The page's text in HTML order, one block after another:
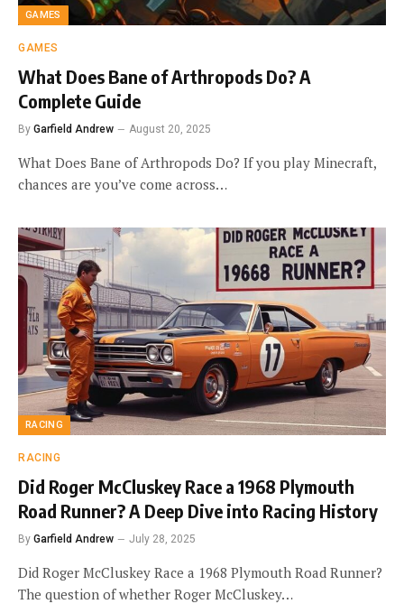
GAMES
GAMES
What Does Bane of Arthropods Do? A
Complete Guide
By Garfield Andrew August 20, 2025
What Does Bane of Arthropods Do? If you play Minecraft,
chances are you’ve come across…
RACING
RACING
Did Roger McCluskey Race a 1968 Plymouth
Road Runner? A Deep Dive into Racing History
By Garfield Andrew July 28, 2025
Did Roger McCluskey Race a 1968 Plymouth Road Runner?
The question of whether Roger McCluskey…